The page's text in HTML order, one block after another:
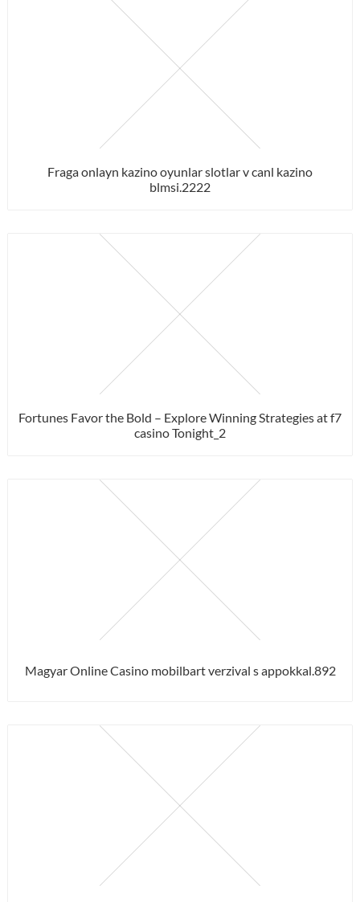
Fraga onlayn kazino oyunlar slotlar v canl kazino
blmsi.2222
Fortunes Favor the Bold – Explore Winning Strategies at f7
casino Tonight_2
Magyar Online Casino mobilbart verzival s appokkal.892